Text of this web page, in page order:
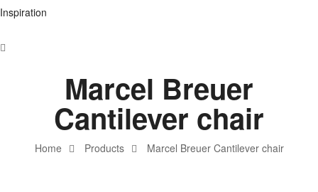
Inspiration
Home Products Marcel Breuer Cantilever chair
Marcel Breuer
Cantilever chair